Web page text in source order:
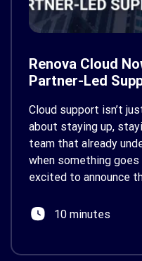
Renova Cloud
Partner-Led
Cloud support isn’t
about staying up,
team that already
when something goes
excited to announce
AWS’s official Backed
10 minutes